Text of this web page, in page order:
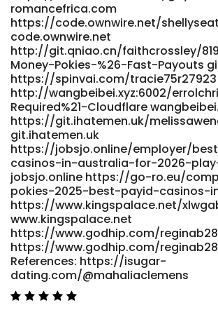
romancefrica.com
https://code.ownwire.net/
code.ownwire.net
http://git.qniao.cn/faithcrossley/
Money-Pokies-%26-Fast-Payouts
https://spinvai.com/
http://wangbeibei.xyz:6002/
Required%21-Cloudflare
https://git.ihatemen.uk/
git.ihatemen.uk
https://jobsjo.online/employer/
casinos-in-australia-for-2026-
jobsjo.online https://go-ro.eu/
pokies-2025-best-payid-casinos-
https://www.kingspalace.net/
www.kingspalace.net
https://www.godhip.com/
https://www.godhip.com/
References: https://isugar-
dating.com/@mahaliaclemens